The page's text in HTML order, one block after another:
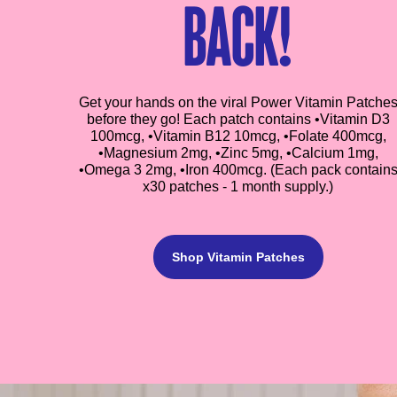
back!
Get your hands on the viral Power Vitamin Patches
before they go! Each patch contains •Vitamin D3
100mcg, •Vitamin B12 10mcg, •Folate 400mcg,
•Magnesium 2mg, •Zinc 5mg, •Calcium 1mg,
•Omega 3 2mg, •Iron 400mcg. (Each pack contains
x30 patches - 1 month supply.)
Shop Vitamin Patches